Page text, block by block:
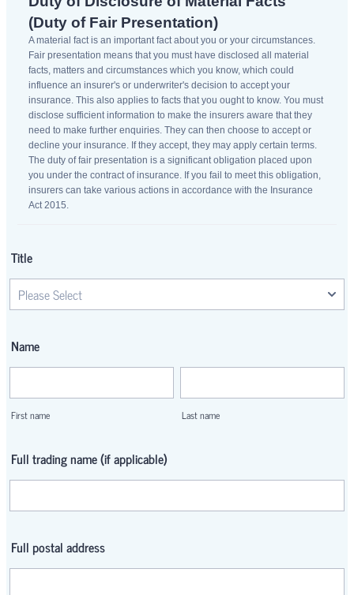
(Duty of Fair Presentation)
A material fact is an important fact about you or your circumstances.
Fair presentation means that you must have disclosed all material
facts, matters and circumstances which you know, which could
influence an insurer's or underwriter's decision to accept your
insurance. This also applies to facts that you ought to know. You must
disclose sufficient information to make the insurers aware that they
need to make further enquiries. They can then choose to accept or
decline your insurance. If they accept, they may apply certain terms.
The duty of fair presentation is a significant obligation placed upon
you under the contract of insurance. If you fail to meet this obligation,
insurers can take various actions in accordance with the Insurance
Act 2015.
Title
Name
First name Last name
Full trading name (if applicable)
Full postal address